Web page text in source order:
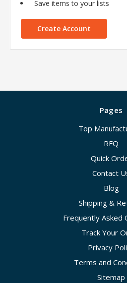
Save items to your lists
Create Account
Pages
Top
RFQ
Quick
Contact
Blog
Shipping &
Frequently Asked
Track Your
Privacy
Terms and
Sitemap